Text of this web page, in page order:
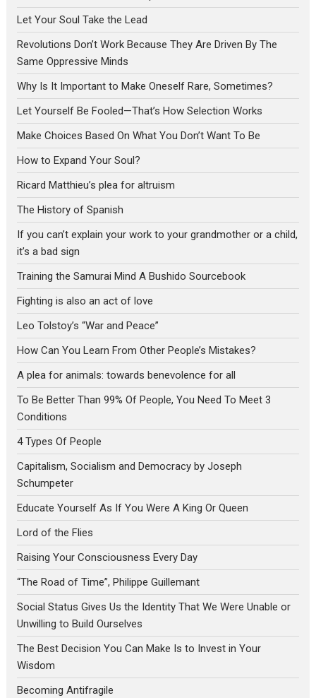
Let Your Soul Take the Lead
Revolutions Don’t Work Because They Are Driven By The
Same Oppressive Minds
Why Is It Important to Make Oneself Rare, Sometimes?
Let Yourself Be Fooled—That’s How Selection Works
Make Choices Based On What You Don’t Want To Be
How to Expand Your Soul?
Ricard Matthieu’s plea for altruism
The History of Spanish
If you can’t explain your work to your grandmother or a child,
it’s a bad sign
Training the Samurai Mind A Bushido Sourcebook
Fighting is also an act of love
Leo Tolstoy’s “War and Peace”
How Can You Learn From Other People’s Mistakes?
A plea for animals: towards benevolence for all
To Be Better Than 99% Of People, You Need To Meet 3
Conditions
4 Types Of People
Capitalism, Socialism and Democracy by Joseph
Schumpeter
Educate Yourself As If You Were A King Or Queen
Lord of the Flies
Raising Your Consciousness Every Day
“The Road of Time”, Philippe Guillemant
Social Status Gives Us the Identity That We Were Unable or
Unwilling to Build Ourselves
The Best Decision You Can Make Is to Invest in Your
Wisdom
Becoming Antifragile